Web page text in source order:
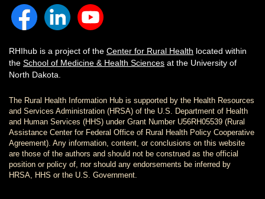
RHIhub is a project of the Center for Rural Health located within
the School of Medicine & Health Sciences at the University of
North Dakota.
The Rural Health Information Hub is supported by the Health Resources
and Services Administration (HRSA) of the U.S. Department of Health
and Human Services (HHS) under Grant Number U56RH05539 (Rural
Assistance Center for Federal Office of Rural Health Policy Cooperative
Agreement). Any information, content, or conclusions on this website
are those of the authors and should not be construed as the official
position or policy of, nor should any endorsements be inferred by
HRSA, HHS or the U.S. Government.